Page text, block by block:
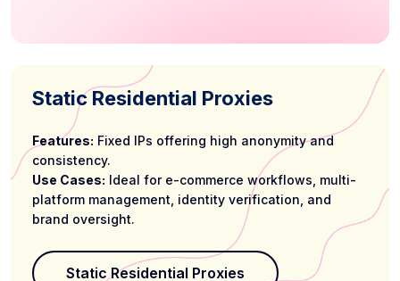
Static Residential Proxies
Features: Fixed IPs offering high anonymity and
consistency.
Use Cases: Ideal for e-commerce workflows, multi-
platform management, identity verification, and
brand oversight.
Static Residential Proxies